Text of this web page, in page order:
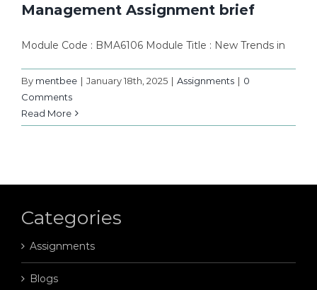
Management Assignment brief
Module Code : BMA6106 Module Title : New Trends in
By mentbee | January 18th, 2025 | Assignments | 0
Comments
Read More
Categories
Assignments
Blogs